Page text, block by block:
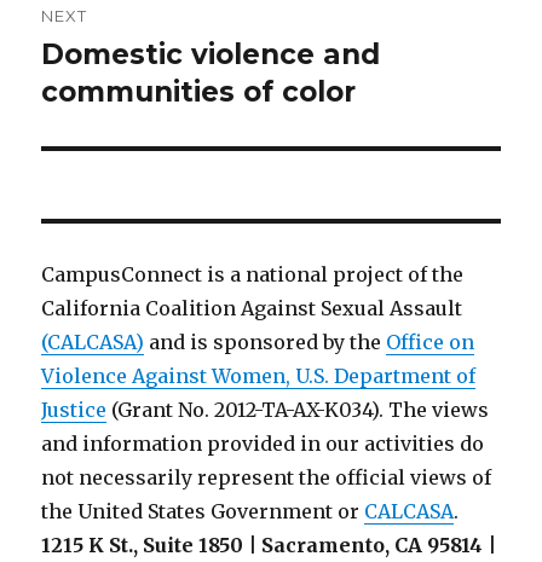
NEXT
Next
post:
Domestic violence and
communities of color
CampusConnect is a national project of the
California Coalition Against Sexual Assault
(CALCASA) and is sponsored by the Office on
Violence Against Women, U.S. Department of
Justice (Grant No. 2012-TA-AX-K034). The views
and information provided in our activities do
not necessarily represent the official views of
the United States Government or CALCASA.
1215 K St., Suite 1850 | Sacramento, CA 95814 |